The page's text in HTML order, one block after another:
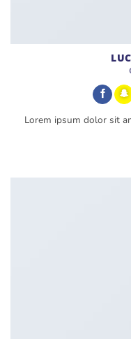
Lorem ipsum dolor sit